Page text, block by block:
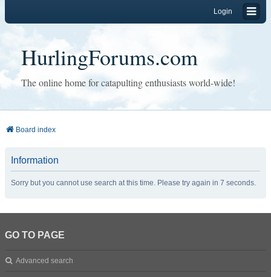
Login
HurlingForums.com
The online home for catapulting enthusiasts world-wide!
Board index
Information
Sorry but you cannot use search at this time. Please try again in 7 seconds.
GO TO PAGE
Advanced search